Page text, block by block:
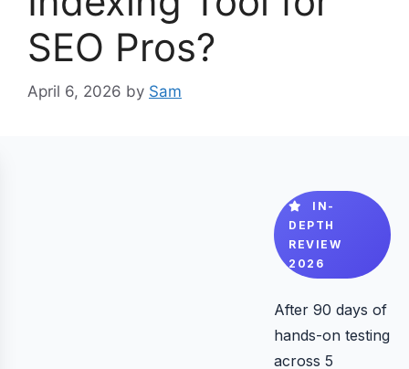
SEO Pros?
April 6, 2026 by Sam
IN-
DEPTH
REVIEW
2026
After 90 days of
hands-on testing
across 5